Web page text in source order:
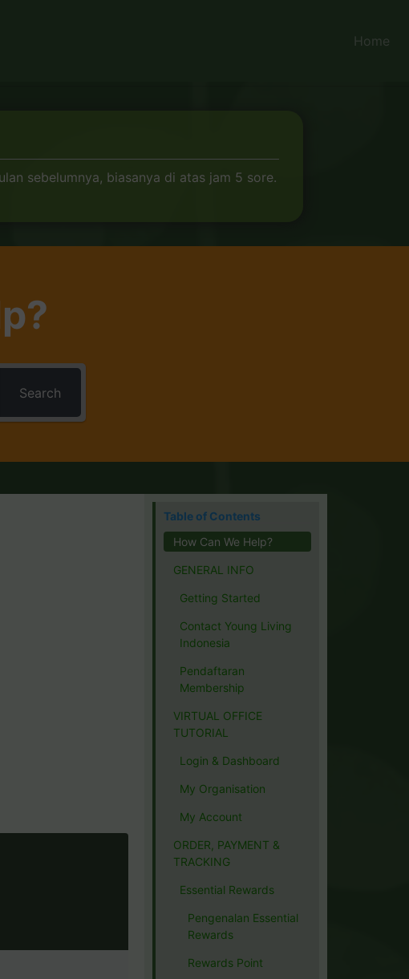
Home
sebelumnya, biasanya di atas jam 5 sore.
Search
Table of Contents
How Can We Help?
GENERAL INFO
Getting Started
Contact Young Living
Indonesia
Pendaftaran
Membership
VIRTUAL OFFICE
TUTORIAL
Login & Dashboard
My Organisation
My Account
ORDER, PAYMENT &
TRACKING
Essential Rewards
Pengenalan Essential
Rewards
Rewards Point